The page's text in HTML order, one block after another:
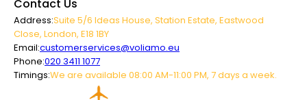
Contact Us
Address:Suite 5/6 Ideas House, Station Estate, Eastwood
Close, London, E18 1BY
Email:customerservices@voliamo.eu
Phone:020 3411 1077
Timings:We are available 08:00 AM-11:00 PM, 7 days a week.